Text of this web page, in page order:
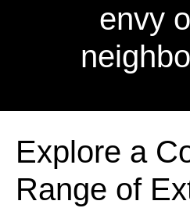
envy
Explore a
Range of